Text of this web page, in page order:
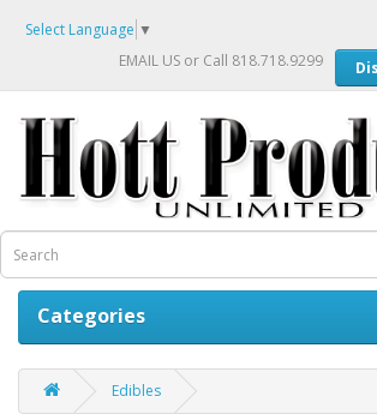
Select Language ▼
EMAIL US or Call 818.718.9299
Categories
Edibles